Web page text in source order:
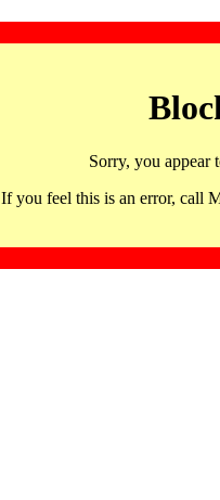
Sorry, you appear
If you feel this is an error, call